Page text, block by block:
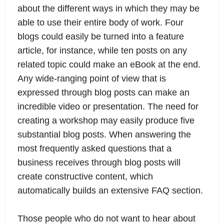
about the different ways in which they may be
able to use their entire body of work. Four
blogs could easily be turned into a feature
article, for instance, while ten posts on any
related topic could make an eBook at the end.
Any wide-ranging point of view that is
expressed through blog posts can make an
incredible video or presentation. The need for
creating a workshop may easily produce five
substantial blog posts. When answering the
most frequently asked questions that a
business receives through blog posts will
create constructive content, which
automatically builds an extensive FAQ section.
Those people who do not want to hear about